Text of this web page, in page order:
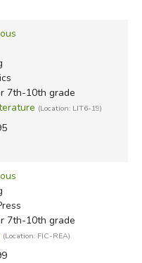
7th-10th grade
(Location: LIT6-19)
7th-10th grade
(Location: FIC-REA)